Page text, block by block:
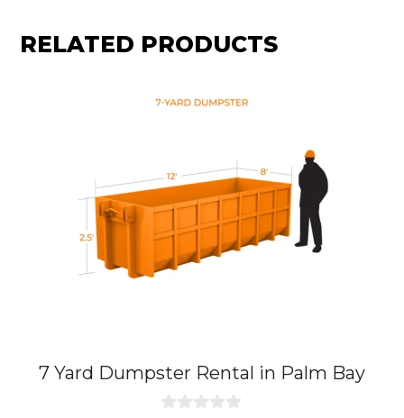
RELATED PRODUCTS
7 Yard Dumpster Rental in Palm Bay